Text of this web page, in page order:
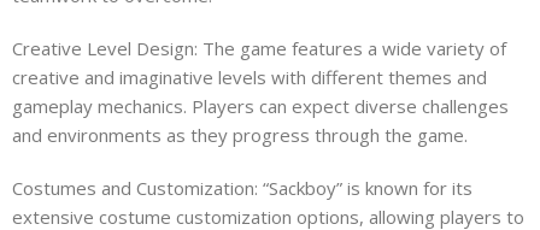
Creative Level Design: The game features a wide variety of
creative and imaginative levels with different themes and
gameplay mechanics. Players can expect diverse challenges
and environments as they progress through the game.
Costumes and Customization: “Sackboy” is known for its
extensive costume customization options, allowing players to